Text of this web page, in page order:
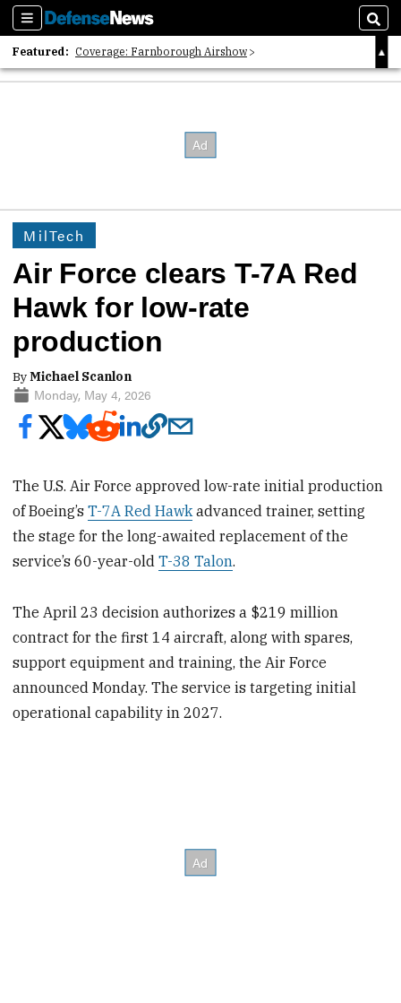
Sections
Featured: Coverage: Farnborough Airshow
2026 Strategic Architects List
MilTech
Air Force clears T-7A Red
Hawk for low-rate
production
ByMichael Scanlon
Monday, May 4, 2026
The U.S. Air Force approved low-rate initial production
of Boeing’sT-7A Red Hawk advanced trainer, setting
the stage for the long-awaited replacement of the
service’s 60-year-oldT-38 Talon.
The April 23 decision authorizes a $219 million
contract for the first 14 aircraft, along with spares,
support equipment and training, the Air Force
announced Monday. The service is targeting initial
operational capability in 2027.